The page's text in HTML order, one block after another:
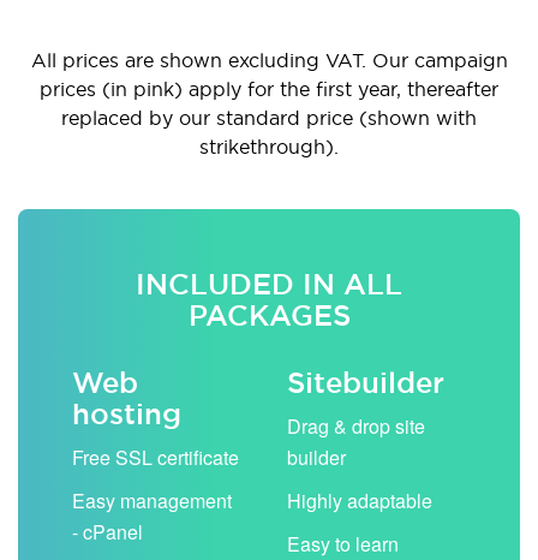
All prices are shown excluding VAT. Our campaign
prices (in pink) apply for the first year, thereafter
replaced by our standard price (shown with
strikethrough).
INCLUDED IN ALL
PACKAGES
Web
hosting
Free SSL certificate
Easy management
- cPanel
Sitebuilder
Drag & drop site
builder
Highly adaptable
Easy to learn